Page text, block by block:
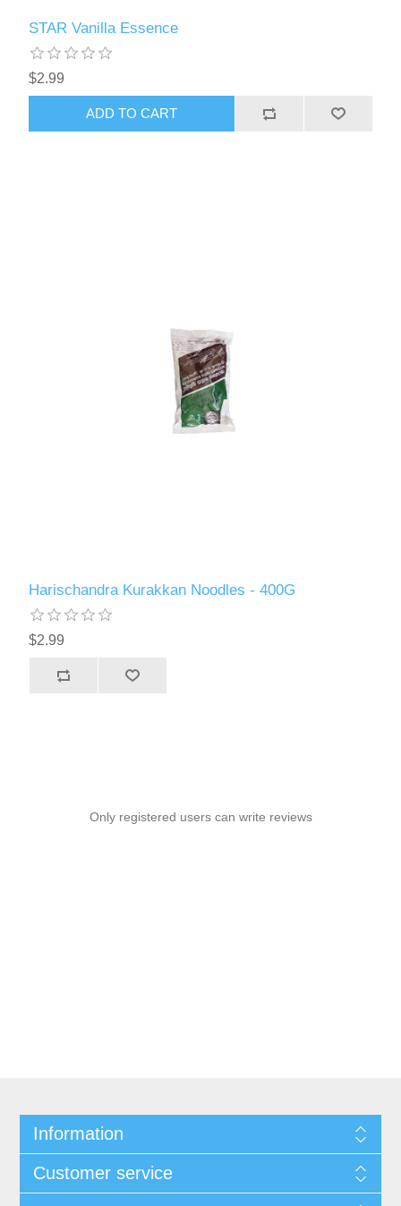
STAR Vanilla Essence
$2.99
ADD TO CART
Harischandra Kurakkan Noodles - 400G
$2.99
Only registered users can write reviews
Information
Customer service